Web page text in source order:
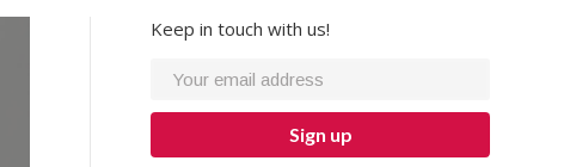
Keep in touch with us!